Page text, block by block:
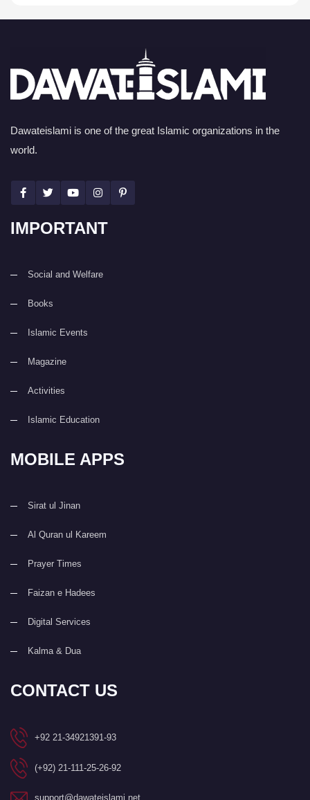
Dawateislami is one of the great Islamic organizations in the
world.
IMPORTANT
Social and Welfare
Books
Islamic Events
Magazine
Activities
Islamic Education
MOBILE APPS
Sirat ul Jinan
Al Quran ul Kareem
Prayer Times
Faizan e Hadees
Digital Services
Kalma & Dua
CONTACT US
+92 21-34921391-93
(+92) 21-111-25-26-92
support@dawateislami.net